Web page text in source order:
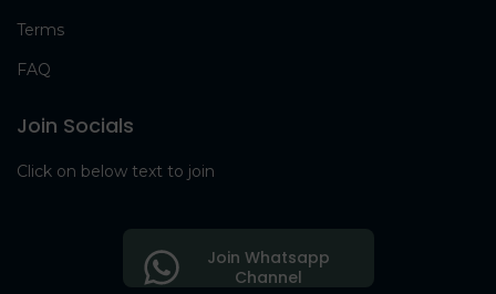
Terms
FAQ
Join Socials
Click on below text to join
Join Whatsapp
Channel